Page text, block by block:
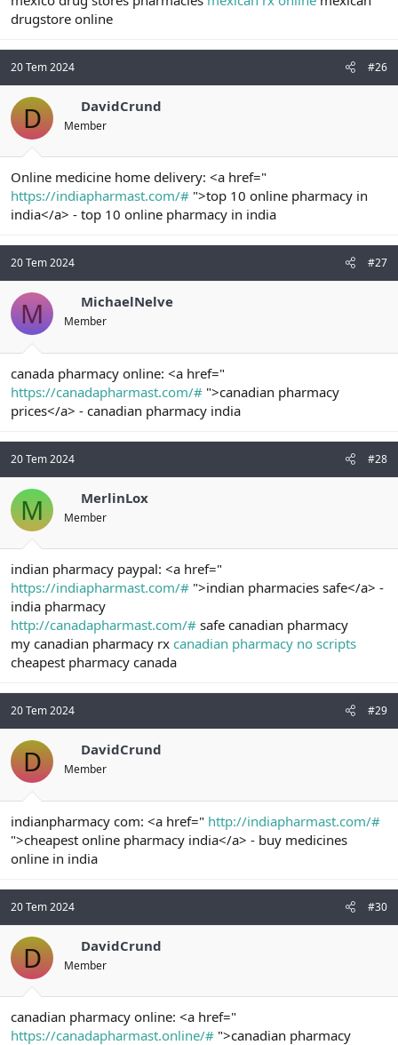
drugstore online
20 Tem 2024 #26
D DavidCrund
Member
Online medicine home delivery: <a href="
https://indiapharmast.com/# ">top 10 online pharmacy in
india</a> - top 10 online pharmacy in india
20 Tem 2024 #27
M MichaelNelve
Member
canada pharmacy online: <a href="
https://canadapharmast.com/# ">canadian pharmacy
prices</a> - canadian pharmacy india
20 Tem 2024 #28
M MerlinLox
Member
indian pharmacy paypal: <a href="
https://indiapharmast.com/# ">indian pharmacies safe</a> -
india pharmacy
http://canadapharmast.com/# safe canadian pharmacy
my canadian pharmacy rx canadian pharmacy no scripts
cheapest pharmacy canada
20 Tem 2024 #29
D DavidCrund
Member
indianpharmacy com: <a href=" http://indiapharmast.com/#
">cheapest online pharmacy india</a> - buy medicines
online in india
20 Tem 2024 #30
D DavidCrund
Member
canadian pharmacy online: <a href="
https://canadapharmast.online/# ">canadian pharmacy